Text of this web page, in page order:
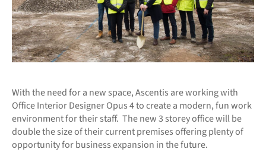
With the need for a new space, Ascentis are working with
Office Interior Designer Opus 4 to create a modern, fun work
environment for their staff. The new 3 storey office will be
double the size of their current premises offering plenty of
opportunity for business expansion in the future.